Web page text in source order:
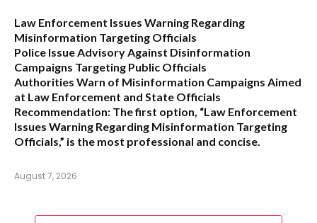
Law Enforcement Issues Warning Regarding
Misinformation Targeting Officials
Police Issue Advisory Against Disinformation
Campaigns Targeting Public Officials
Authorities Warn of Misinformation Campaigns Aimed
at Law Enforcement and State Officials
Recommendation: The first option, “Law Enforcement
Issues Warning Regarding Misinformation Targeting
Officials,” is the most professional and concise.
August 7, 2026